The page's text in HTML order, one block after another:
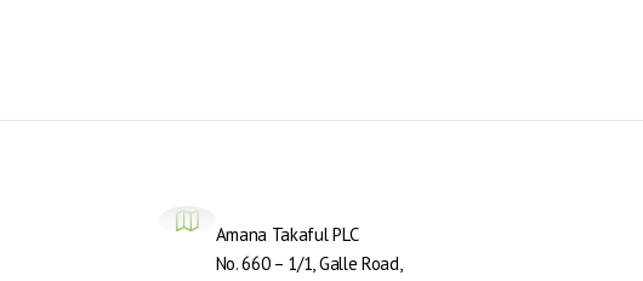
Amana Takaful PLC
No. 660 – 1/1, Galle Road,